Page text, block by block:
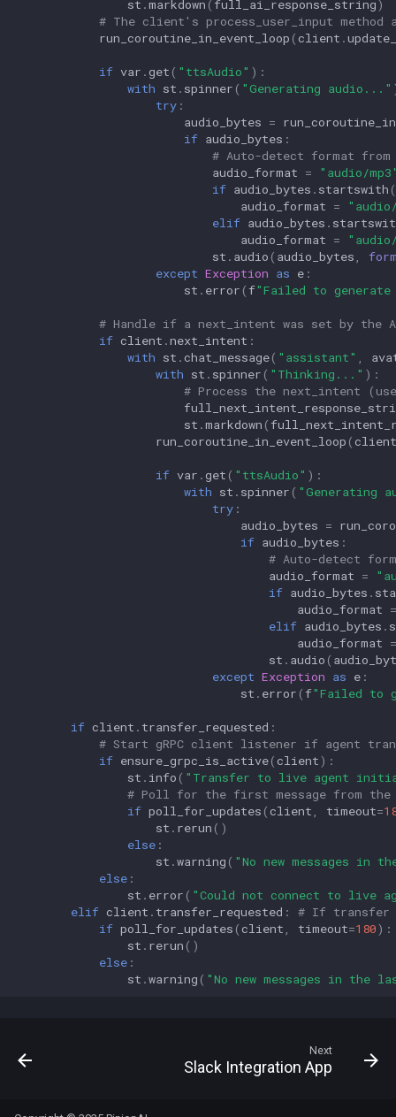
st .markdown ( full_ai_response_string)
# The client's process_user_input
run_coroutine_in_event_loop (client .
if var .get ( "ttsAudio" ):
with st . spinner ( "Generating audio..."
try :
audio_bytes =
if audio_bytes :
# Auto-detect format from
audio_format =
"audio/
if audio_bytes . startswith (
audio_format =
elif audio_bytes .
audio_format =
st . audio ( audio_bytes
except Exception as e :
st . error ( f"Failed to
# Handle if a next_intent was set by the
if client .next_intent :
with st .chat_message( "assistant"
with st . spinner ( "Thinking..." ):
# Process the next_intent
st .markdown (
run_coroutine_in_event_loop (client
if var .get ( "ttsAudio" ):
with st . spinner ( "Generating
try :
audio_bytes =
if audio_bytes :
# Auto-detect
audio_format =
if audio_bytes .
audio_format =
elif audio_bytes .
audio_format =
st . audio (
except Exception as e :
st . error ( f"Failed to
if client . transfer_requested :
# Start gRPC client listener if agent
if ensure_grpc_is_active(client):
st . info ( "Transfer to live agent
# Poll for the first message from the
if poll_for_updates (client timeout=
st . rerun ()
else :
st .warning ( "No new messages in
else :
st . error ( "Could not connect to live
elif client . transfer_requested :
# If transfer
if poll_for_updates (client timeout=180):
st . rerun ()
else :
st .warning ( "No new messages in the
Next
Slack Integration App